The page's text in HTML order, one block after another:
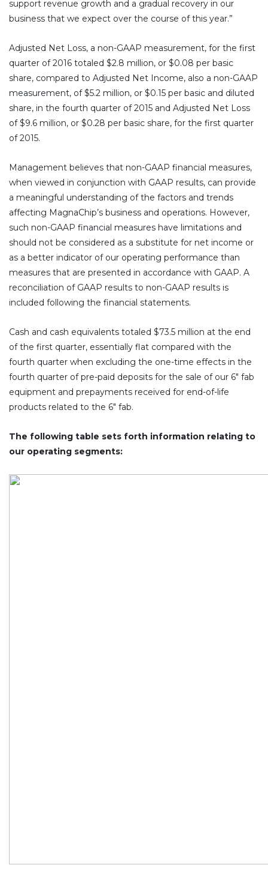
support revenue growth and a gradual recovery in our
business that we expect over the course of this year.”
Adjusted Net Loss, a non-GAAP measurement, for the first
quarter of 2016 totaled $2.8 million, or $0.08 per basic
share, compared to Adjusted Net Income, also a non-GAAP
measurement, of $5.2 million, or $0.15 per basic and diluted
share, in the fourth quarter of 2015 and Adjusted Net Loss
of $9.6 million, or $0.28 per basic share, for the first quarter
of 2015.
Management believes that non-GAAP financial measures,
when viewed in conjunction with GAAP results, can provide
a meaningful understanding of the factors and trends
affecting MagnaChip’s business and operations. However,
such non-GAAP financial measures have limitations and
should not be considered as a substitute for net income or
as a better indicator of our operating performance than
measures that are presented in accordance with GAAP. A
reconciliation of GAAP results to non-GAAP results is
included following the financial statements.
Cash and cash equivalents totaled $73.5 million at the end
of the first quarter, essentially flat compared with the
fourth quarter when excluding the one-time effects in the
fourth quarter of pre-paid deposits for the sale of our 6″ fab
equipment and prepayments received for end-of-life
products related to the 6″ fab.
The following table sets forth information relating to
our operating segments: